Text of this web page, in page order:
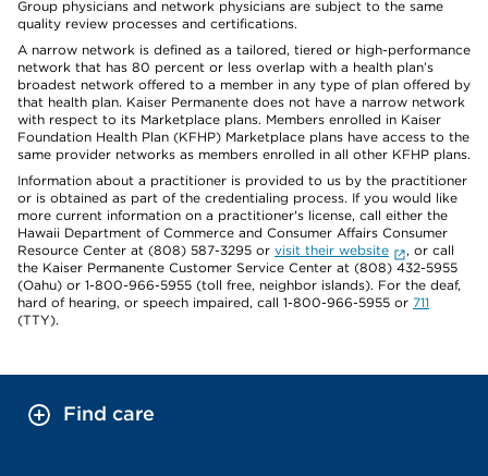
Group physicians and network physicians are subject to the same
quality review processes and certifications.
A narrow network is defined as a tailored, tiered or high-performance
network that has 80 percent or less overlap with a health plan’s
broadest network offered to a member in any type of plan offered by
that health plan. Kaiser Permanente does not have a narrow network
with respect to its Marketplace plans. Members enrolled in Kaiser
Foundation Health Plan (KFHP) Marketplace plans have access to the
same provider networks as members enrolled in all other KFHP plans.
Information about a practitioner is provided to us by the practitioner
or is obtained as part of the credentialing process. If you would like
more current information on a practitioner's license, call either the
Hawaii Department of Commerce and Consumer Affairs Consumer
Resource Center at (808) 587-3295 or visit their website
, or call
the Kaiser Permanente Customer Service Center at (808) 432-5955
(Oahu) or 1-800-966-5955 (toll free, neighbor islands). For the deaf,
hard of hearing, or speech impaired, call 1-800-966-5955 or 711
(TTY).
Find care